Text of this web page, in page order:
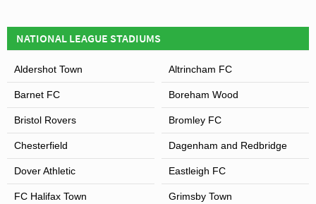
Family Child Ticket – £6.00
Adults – £20.00
Senior/Disabled – £15.00
Young Person (16 – 21) – £13.00
Juniors (under 16) – £8.00
Junior Glovers – £6.00
Family Child Ticket – £6.00
NATIONAL LEAGUE STADIUMS
Aldershot Town Altrincham FC
Barnet FC Boreham Wood
Bristol Rovers Bromley FC
Chesterfield Dagenham and Redbridge
Dover Athletic Eastleigh FC
FC Halifax Town Grimsby Town